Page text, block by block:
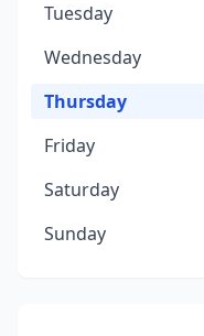
Tuesday
Wednesday
Thursday
Friday
Saturday
Sunday